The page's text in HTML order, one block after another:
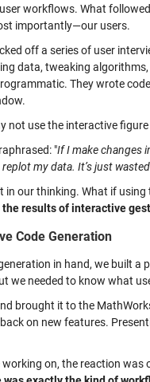
workflows. What
importantly—our users.
off a series of user
data, tweaking
They wrote
not use the interactive
"If I make changes
my data. It’s just
our thinking. What if using
results of interactive
Code Generation
in hand, we built
we needed to know what
brought it to the
on new features.
on, the reaction was